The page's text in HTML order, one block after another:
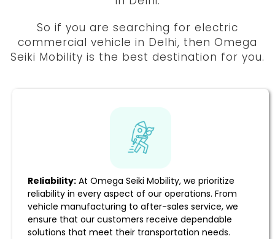
So if you are searching for electric
commercial vehicle in Delhi, then Omega
Seiki Mobility is the best destination for you.
Reliability: At Omega Seiki Mobility, we prioritize
reliability in every aspect of our operations. From
vehicle manufacturing to after-sales service, we
ensure that our customers receive dependable
solutions that meet their transportation needs.